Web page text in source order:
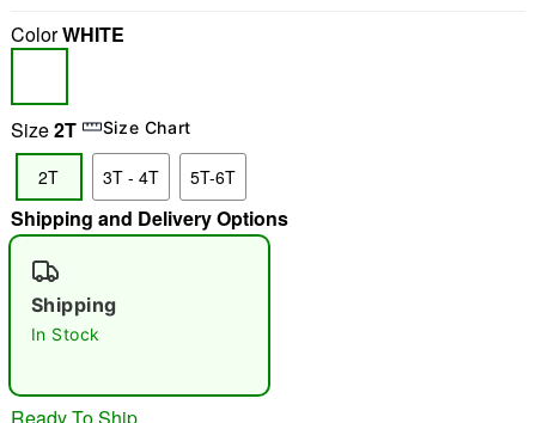
"Slide "0
ColorWHITE
Size2T Size Chart
2T 3T - 4T 5T-6T
Shipping and Delivery Options
Shipping
In Stock
Ready To Ship